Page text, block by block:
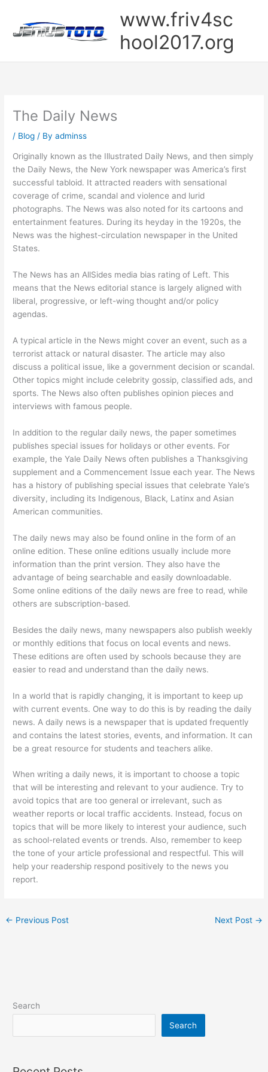
content
www.friv4sc
hool2017.org
The Daily News
/ Blog / Byadminss
Originally known as the Illustrated Daily News, and then simply
the Daily News, the New York newspaper was America’s first
successful tabloid. It attracted readers with sensational
coverage of crime, scandal and violence and lurid
photographs. The News was also noted for its cartoons and
entertainment features. During its heyday in the 1920s, the
News was the highest-circulation newspaper in the United
States.
The News has an AllSides media bias rating of Left. This
means that the News editorial stance is largely aligned with
liberal, progressive, or left-wing thought and/or policy
agendas.
A typical article in the News might cover an event, such as a
terrorist attack or natural disaster. The article may also
discuss a political issue, like a government decision or scandal.
Other topics might include celebrity gossip, classified ads, and
sports. The News also often publishes opinion pieces and
interviews with famous people.
In addition to the regular daily news, the paper sometimes
publishes special issues for holidays or other events. For
example, the Yale Daily News often publishes a Thanksgiving
supplement and a Commencement Issue each year. The News
has a history of publishing special issues that celebrate Yale’s
diversity, including its Indigenous, Black, Latinx and Asian
American communities.
The daily news may also be found online in the form of an
online edition. These online editions usually include more
information than the print version. They also have the
advantage of being searchable and easily downloadable.
Some online editions of the daily news are free to read, while
others are subscription-based.
Besides the daily news, many newspapers also publish weekly
or monthly editions that focus on local events and news.
These editions are often used by schools because they are
easier to read and understand than the daily news.
In a world that is rapidly changing, it is important to keep up
with current events. One way to do this is by reading the daily
news. A daily news is a newspaper that is updated frequently
and contains the latest stories, events, and information. It can
be a great resource for students and teachers alike.
When writing a daily news, it is important to choose a topic
that will be interesting and relevant to your audience. Try to
avoid topics that are too general or irrelevant, such as
weather reports or local traffic accidents. Instead, focus on
topics that will be more likely to interest your audience, such
as school-related events or trends. Also, remember to keep
the tone of your article professional and respectful. This will
help your readership respond positively to the news you
report.
← Previous Post Next Post →
Search
Search